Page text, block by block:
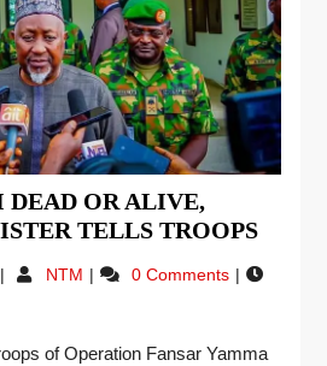
DEAD OR ALIVE,
TELLS TROOPS
NTM
0 Comments
of Operation Fansar Yamma